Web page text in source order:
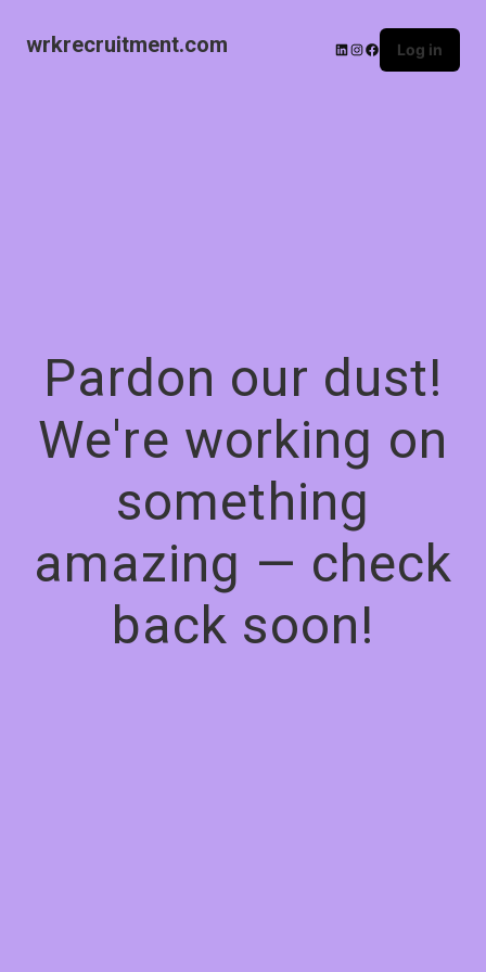
wrkrecruitment.com Log in
Pardon our dust!
We're working on
something
amazing — check
back soon!